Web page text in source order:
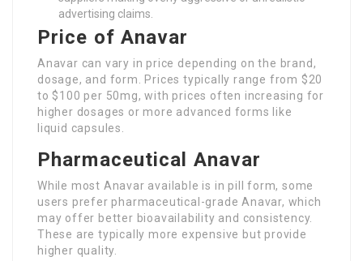
advertising claims.
Price of Anavar
Anavar can vary in price depending on the brand,
dosage, and form. Prices typically range from $20
to $100 per 50mg, with prices often increasing for
higher dosages or more advanced forms like
liquid capsules.
Pharmaceutical Anavar
While most Anavar available is in pill form, some
users prefer pharmaceutical-grade Anavar, which
may offer better bioavailability and consistency.
These are typically more expensive but provide
higher quality.